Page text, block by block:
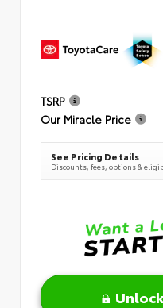
TSRP
Our Miracle Price
See Pricing Details
Discounts, fees, options &